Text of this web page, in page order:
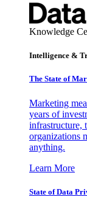
Knowledge
Intelligence &
The State of
Marketing
years of
infrastructure,
organizations
anything.
Learn More
State of Data